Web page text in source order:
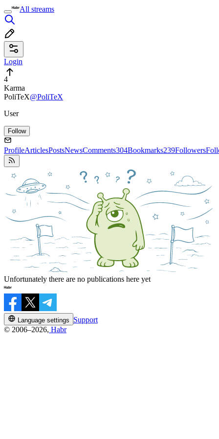
All streams
Login
4
Karma
PoliTeX@PoliTeX
User
Follow
ProfileArticlesPostsNewsComments304Bookmarks239Followers
Unfortunately there are no publications here yet
Language settings
Support
© 2006–2026, Habr